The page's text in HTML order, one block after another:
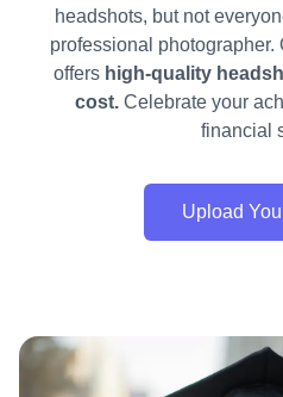
headshots, but not
professional photographer.
offers high-quality
cost. Celebrate your
financial
Upload